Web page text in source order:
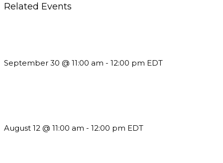
Related Events
September 30 @ 11:00 am - 12:00 pm EDT
August 12 @ 11:00 am - 12:00 pm EDT